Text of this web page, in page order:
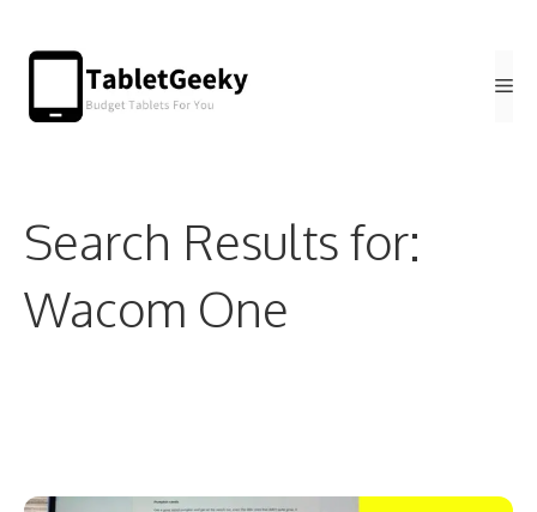
Search Results for:
Wacom One